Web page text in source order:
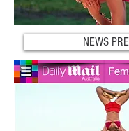
NEWS